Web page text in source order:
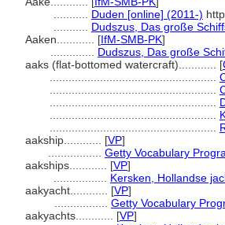
Duden [online] (2011-)
Dudszus, Das große
Aaken............ [IfM-SMB-PK]
Dudszus, Das große
aaks (flat-bottomed watercraft)............ [
aakship............ [VP]
Getty Vocabulary
aakships............ [VP]
Kersken, Hollandse
aakyacht............ [VP]
Getty Vocabulary
aakyachts............ [VP]